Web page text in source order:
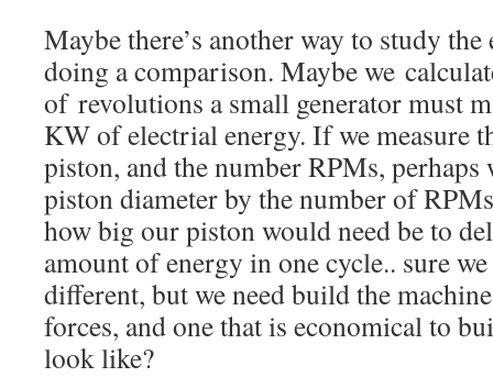
Maybe there’s another way to study
doing a comparison. Maybe we
of revolutions a small generator must
KW of electrial energy. If we measure
piston, and the number RPMs,
piston diameter by the number of
how big our piston would need be to
amount of energy in one cycle.. sure
different, but we need build the
forces, and one that is economical to
look like?